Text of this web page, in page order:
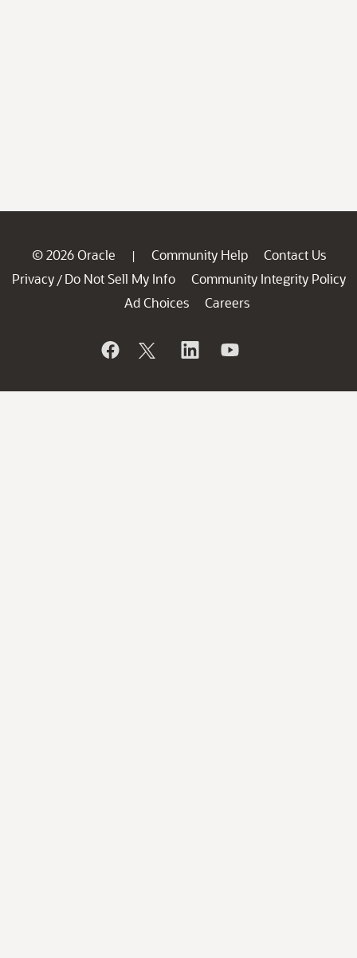
© 2026 Oracle | Community Help
Contact Us
Privacy / Do Not Sell My Info
Community Integrity Policy
Ad Choices
Careers